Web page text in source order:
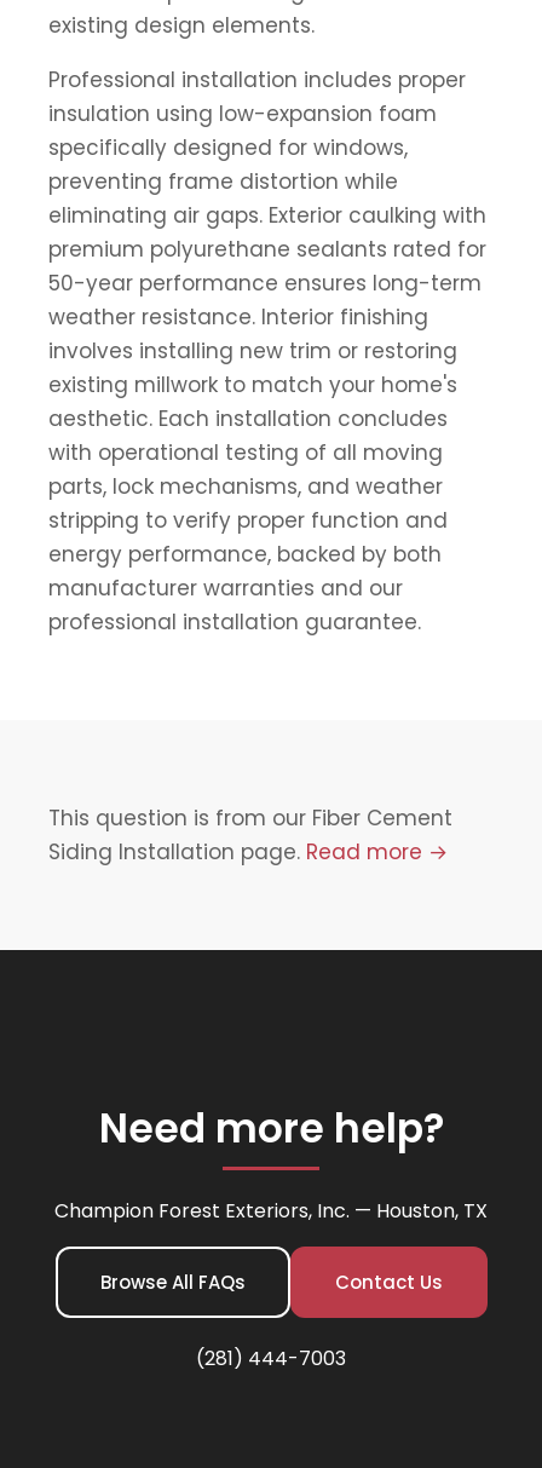
existing design elements.
Professional installation includes proper
insulation using low-expansion foam
specifically designed for windows,
preventing frame distortion while
eliminating air gaps. Exterior caulking with
premium polyurethane sealants rated for
50-year performance ensures long-term
weather resistance. Interior finishing
involves installing new trim or restoring
existing millwork to match your home's
aesthetic. Each installation concludes
with operational testing of all moving
parts, lock mechanisms, and weather
stripping to verify proper function and
energy performance, backed by both
manufacturer warranties and our
professional installation guarantee.
This question is from our Fiber Cement
Siding Installation page. Read more →
Need more help?
Champion Forest Exteriors, Inc. — Houston, TX
Browse All FAQs Contact Us
(281) 444-7003